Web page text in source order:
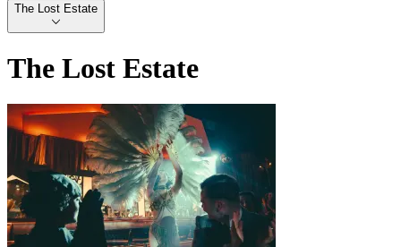
The Lost Estate
The Lost Estate